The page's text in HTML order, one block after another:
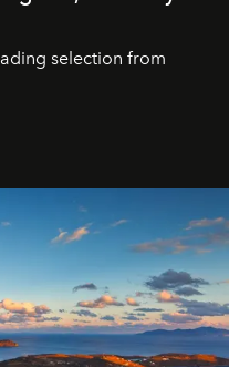
selection from